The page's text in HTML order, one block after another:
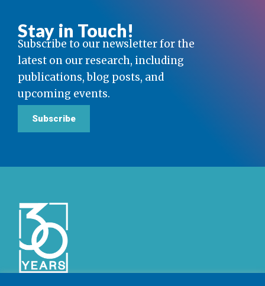
Stay in Touch!
Subscribe to our newsletter for the
latest on our research, including
publications, blog posts, and
upcoming events.
Subscribe